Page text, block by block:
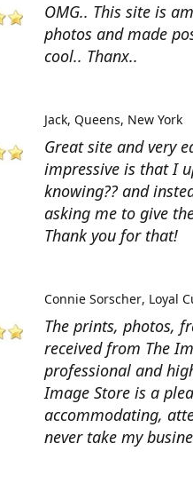
OMG.. This site is
photos and made
cool.. Thanx..
Great site and very
impressive is that I
knowing?? and
asking me to give
Thank you for that!
Jack Queens, New York
The prints, photos,
received from The
professional and
Image Store is a
accommodating,
never take my
Connie Sorscher Loyal